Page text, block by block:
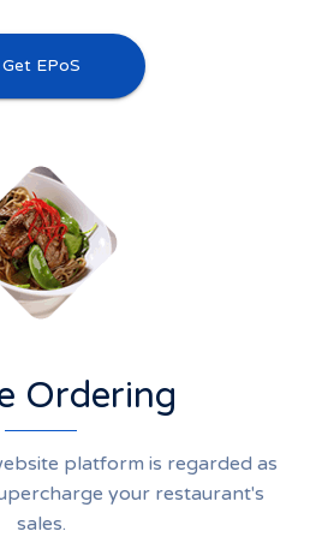
Get EPoS
Ordering
platform is regarded as
your restaurant's
sales.